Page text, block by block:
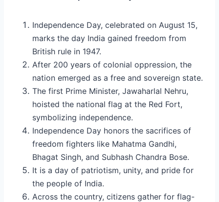
Independence Day, celebrated on August 15,
marks the day India gained freedom from
British rule in 1947.
After 200 years of colonial oppression, the
nation emerged as a free and sovereign state.
The first Prime Minister, Jawaharlal Nehru,
hoisted the national flag at the Red Fort,
symbolizing independence.
Independence Day honors the sacrifices of
freedom fighters like Mahatma Gandhi,
Bhagat Singh, and Subhash Chandra Bose.
It is a day of patriotism, unity, and pride for
the people of India.
Across the country, citizens gather for flag-